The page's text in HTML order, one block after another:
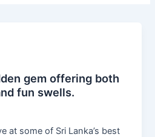
gem offering both
fun swells.
at some of Sri Lanka’s best